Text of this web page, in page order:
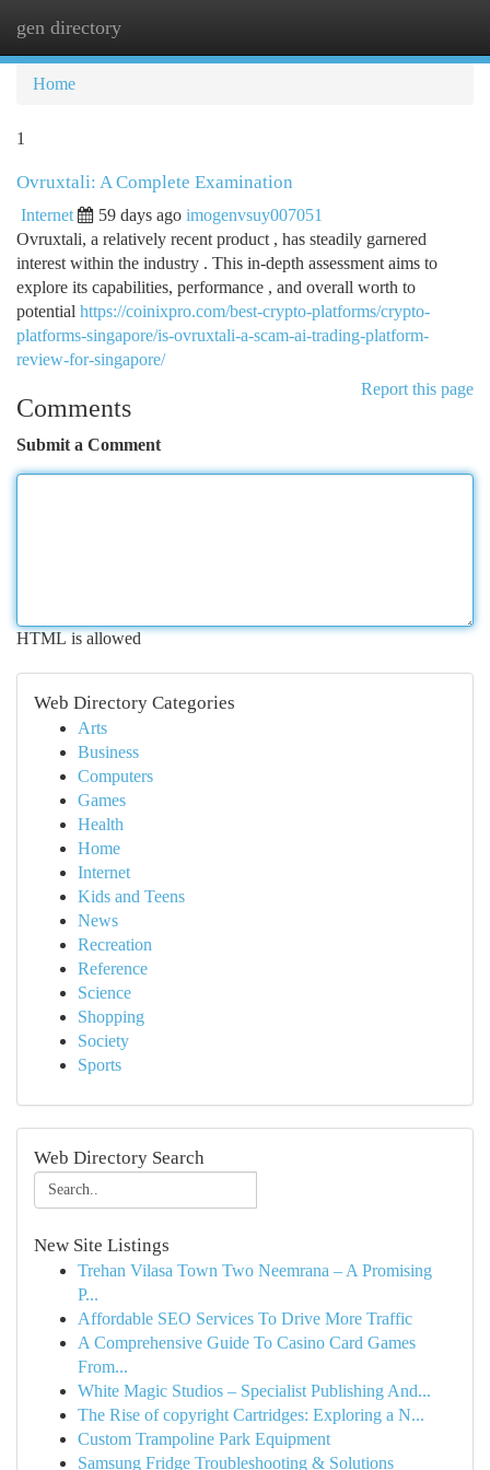
gen directory
Home
1
Ovruxtali: A Complete Examination
Internet 59 days ago imogenvsuy007051
Ovruxtali, a relatively recent product , has steadily garnered
interest within the industry . This in-depth assessment aims to
explore its capabilities, performance , and overall worth to
potential https://coinixpro.com/best-crypto-platforms/crypto-
platforms-singapore/is-ovruxtali-a-scam-ai-trading-platform-
review-for-singapore/
Report this page
Comments
Submit a Comment
HTML is allowed
Web Directory Categories
Arts
Business
Computers
Games
Health
Home
Internet
Kids and Teens
News
Recreation
Reference
Science
Shopping
Society
Sports
Web Directory Search
New Site Listings
Trehan Vilasa Town Two Neemrana – A Promising
P...
Affordable SEO Services To Drive More Traffic
A Comprehensive Guide To Casino Card Games
From...
White Magic Studios – Specialist Publishing And...
The Rise of copyright Cartridges: Exploring a N...
Custom Trampoline Park Equipment
Samsung Fridge Troubleshooting & Solutions